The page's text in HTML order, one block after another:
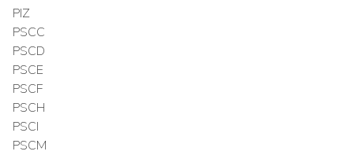
PIZ
PSCC
PSCD
PSCE
PSCF
PSCH
PSCI
PSCM